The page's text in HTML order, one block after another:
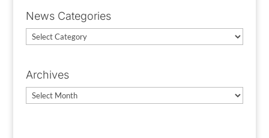
News Categories
News
Archives
Archives